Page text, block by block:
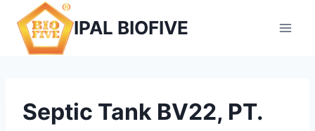
content
IPAL BIOFIVE
Septic Tank BV22, PT.